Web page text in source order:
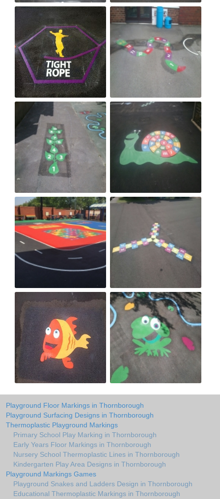
Playground Floor Markings in Thornborough
Playground Surfacing Designs in Thornborough
Thermoplastic Playground Markings
Primary School Play Marking in Thornborough
Early Years Floor Markings in Thornborough
Nursery School Thermoplastic Lines in Thornborough
Kindergarten Play Area Designs in Thornborough
Playground Markings Games
Playground Snakes and Ladders Design in Thornborough
Educational Thermoplastic Markings in Thornborough